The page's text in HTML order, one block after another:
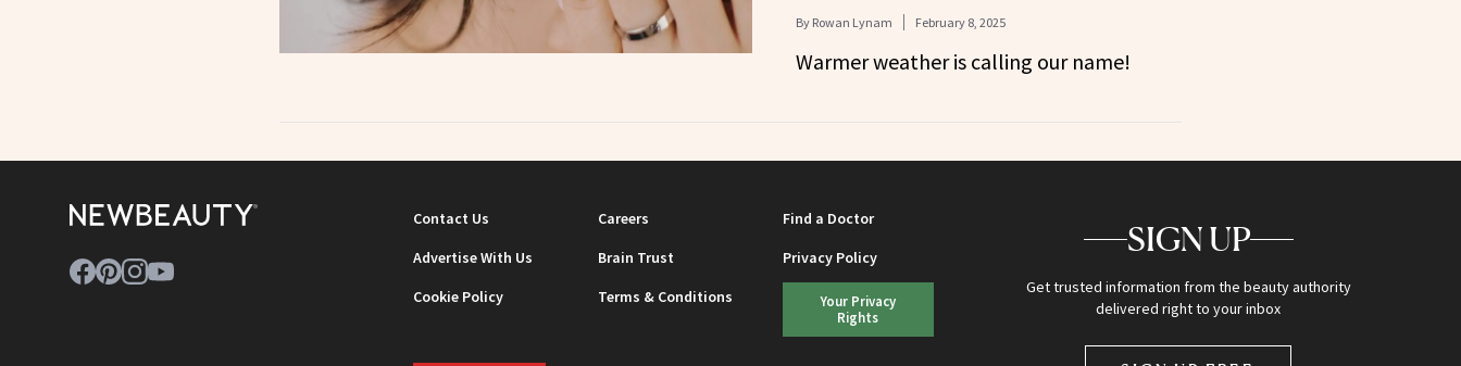
By Rowan Lynam February 8, 2025
Warmer weather is calling our name!
Contact Us Careers
Find a Doctor
Advertise With Us
Brain Trust
Privacy Policy
Cookie Policy
Terms & Conditions
Your Privacy
Rights
SIGN UP
Get trusted information from the beauty authority
delivered right to your inbox